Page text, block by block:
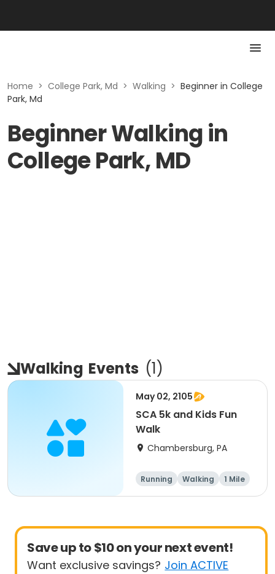
Home > College Park, Md > Walking > Beginner in College
Park, Md
Beginner Walking in
College Park, MD
Walking Events (1)
May 02, 2105
SCA 5k and Kids Fun
Walk
Chambersburg, PA
Running Walking
1 Mile
5K
Save up to $10 on your next event!
Want exclusive savings? Join ACTIVE